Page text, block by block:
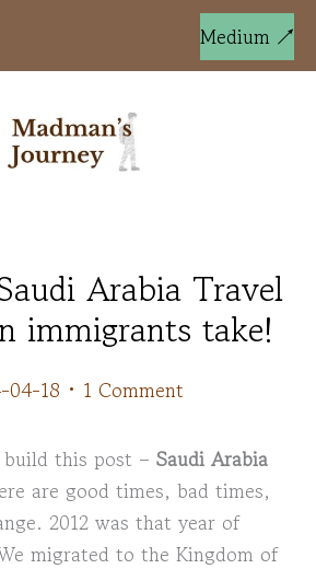
Medium ↗
Arabia Travel
immigrants take!
04-18 • 1 Comment
this post – Saudi Arabia
are good times, bad times,
2012 was that year of
migrated to the Kingdom of